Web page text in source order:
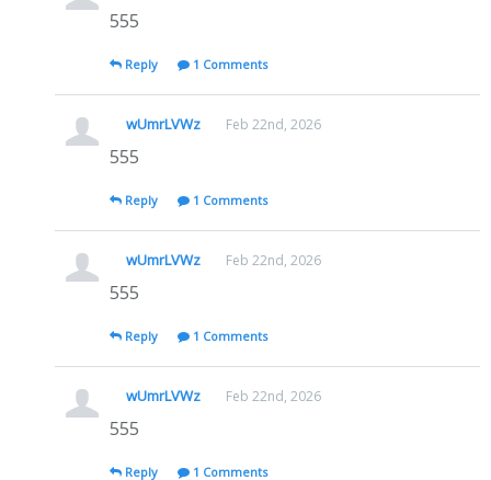
555
Reply 1 Comments
wUmrLVWz Feb 22nd, 2026
555
Reply 1 Comments
wUmrLVWz Feb 22nd, 2026
555
Reply 1 Comments
wUmrLVWz Feb 22nd, 2026
555
Reply 1 Comments